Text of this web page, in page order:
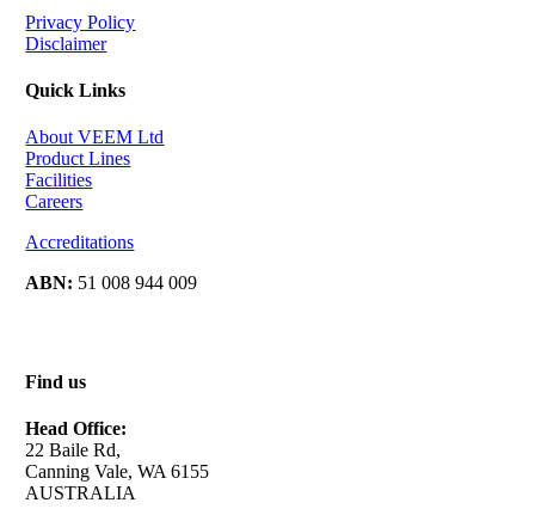
Privacy Policy
Disclaimer
Quick Links
About VEEM Ltd
Product Lines
Facilities
Careers
Accreditations
ABN: 51 008 944 009
Find us
Head Office:
22 Baile Rd,
Canning Vale, WA 6155
AUSTRALIA